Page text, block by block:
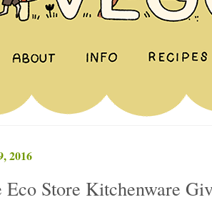
2016
Eco Store Kitchenware